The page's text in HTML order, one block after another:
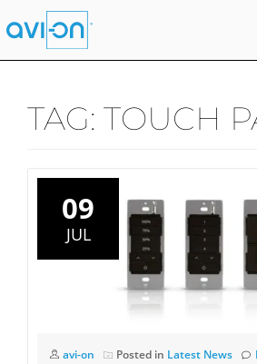
Skip
to
TAG: TOUCH
09
JUL
avi-on Posted in Latest News